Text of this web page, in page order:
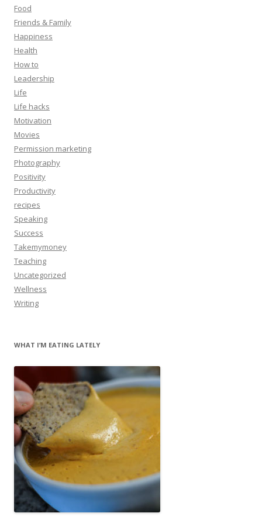
Food
Friends & Family
Happiness
Health
How to
Leadership
Life
Life hacks
Motivation
Movies
Permission marketing
Photography
Positivity
Productivity
recipes
Speaking
Success
Takemymoney
Teaching
Uncategorized
Wellness
Writing
WHAT I’M EATING LATELY